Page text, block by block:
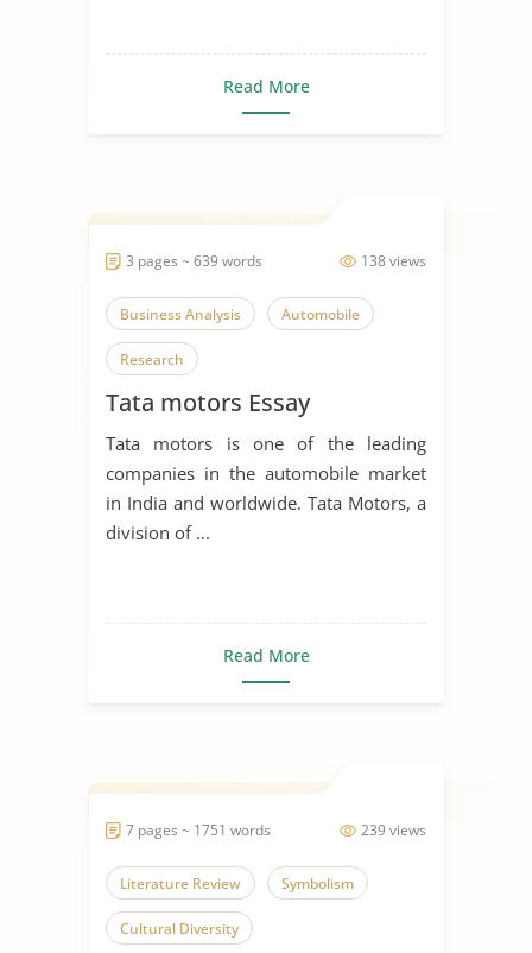
Read More
138 views
3 pages ~ 639 words
Business Analysis Automobile
Research
Tata motors Essay
Tata motors is one of the leading
companies in the automobile market
in India and worldwide. Tata Motors, a
division of ...
Read More
239 views
7 pages ~ 1751 words
Literature Review Symbolism
Cultural Diversity